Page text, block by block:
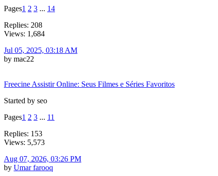
Pages1 2 3 ... 14
Replies: 208
Views: 1,684
Jul 05, 2025, 03:18 AM
by mac22
Freecine Assistir Online: Seus Filmes e Séries Favoritos
Started by seo
Pages1 2 3 ... 11
Replies: 153
Views: 5,573
Aug 07, 2026, 03:26 PM
by Umar farooq